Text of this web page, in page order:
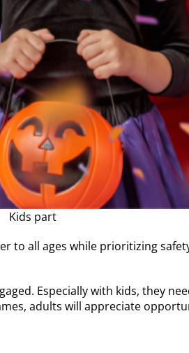
Kids part
to all ages while prioritizing
Especially with kids, they
adults will appreciate